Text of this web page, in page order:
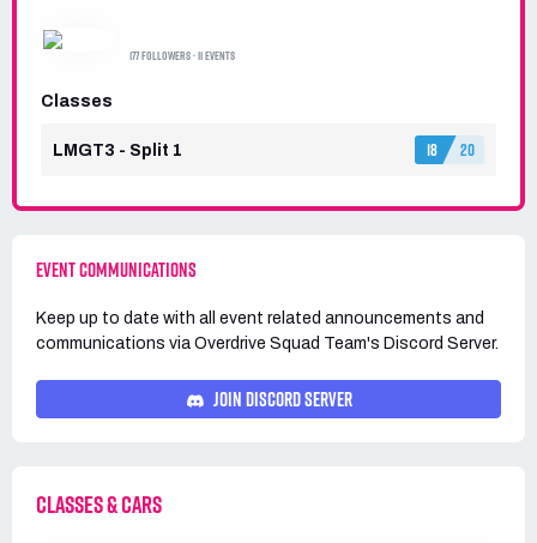
177 FOLLOWERS · 11 EVENTS
Classes
LMGT3 - Split 1 18 20
EVENT COMMUNICATIONS
Keep up to date with all event related announcements and
communications via Overdrive Squad Team's Discord Server.
JOIN DISCORD SERVER
CLASSES & CARS